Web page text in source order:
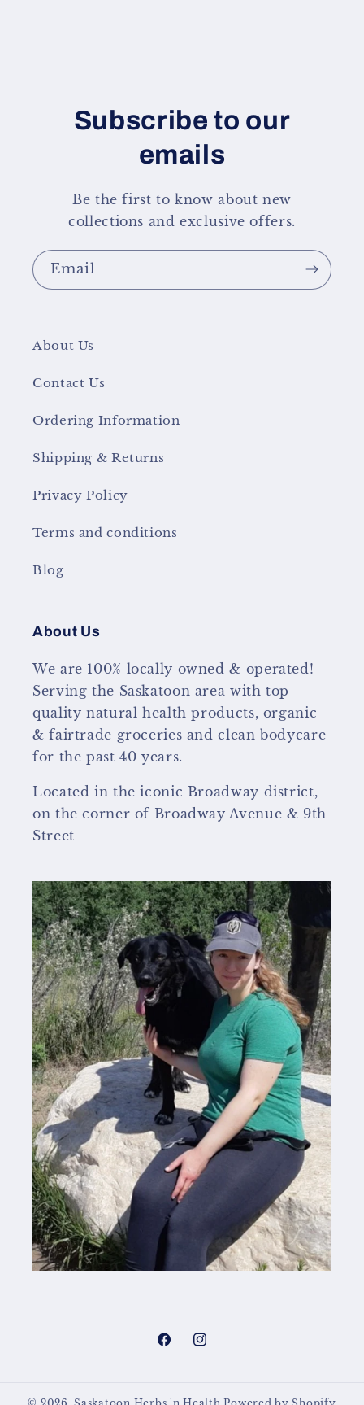
Subscribe to our
emails
Be the first to know about new
collections and exclusive offers.
Email
About Us
Contact Us
Ordering Information
Shipping & Returns
Privacy Policy
Terms and conditions
Blog
About Us
We are 100% locally owned & operated!
Serving the Saskatoon area with top
quality natural health products, organic
& fairtrade groceries and clean bodycare
for the past 40 years.
Located in the iconic Broadway district,
on the corner of Broadway Avenue & 9th
Street
FacebookInstagram